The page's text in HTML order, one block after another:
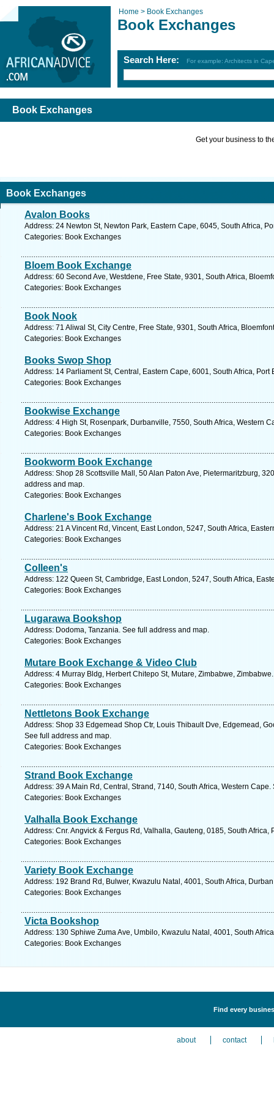
Home > Book Exchanges
Book Exchanges
Search Here: For example: Architects in
Book Exchanges
Get your business to
Book Exchanges
Avalon Books
Address: 24 Newton St, Newton Park, Eastern Cape, 6045, South Africa,
Categories: Book Exchanges
Bloem Book Exchange
Address: 60 Second Ave, Westdene, Free State, 9301, South Africa,
Categories: Book Exchanges
Book Nook
Address: 71 Aliwal St, City Centre, Free State, 9301, South Africa,
Categories: Book Exchanges
Books Swop Shop
Address: 14 Parliament St, Central, Eastern Cape, 6001, South Africa,
Categories: Book Exchanges
Bookwise Exchange
Address: 4 High St, Rosenpark, Durbanville, 7550, South Africa, Western
Categories: Book Exchanges
Bookworm Book Exchange
Address: Shop 28 Scottsville Mall, 50 Alan Paton Ave, Pietermaritzburg,
address and map.
Categories: Book Exchanges
Charlene's Book Exchange
Address: 21 A Vincent Rd, Vincent, East London, 5247, South Africa,
Categories: Book Exchanges
Colleen's
Address: 122 Queen St, Cambridge, East London, 5247, South Africa,
Categories: Book Exchanges
Lugarawa Bookshop
Address: Dodoma, Tanzania. See full address and map.
Categories: Book Exchanges
Mutare Book Exchange & Video Club
Address: 4 Murray Bldg, Herbert Chitepo St, Mutare, Zimbabwe,
Categories: Book Exchanges
Nettletons Book Exchange
Address: Shop 33 Edgemead Shop Ctr, Louis Thibault Dve, Edgemead,
See full address and map.
Categories: Book Exchanges
Strand Book Exchange
Address: 39 A Main Rd, Central, Strand, 7140, South Africa, Western
Categories: Book Exchanges
Valhalla Book Exchange
Address: Cnr. Angvick & Fergus Rd, Valhalla, Gauteng, 0185, South
Categories: Book Exchanges
Variety Book Exchange
Address: 192 Brand Rd, Bulwer, Kwazulu Natal, 4001, South Africa,
Categories: Book Exchanges
Victa Bookshop
Address: 130 Sphiwe Zuma Ave, Umbilo, Kwazulu Natal, 4001, South
Categories: Book Exchanges
Find every
about contact